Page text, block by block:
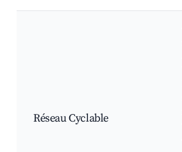
Réseau Cyclable